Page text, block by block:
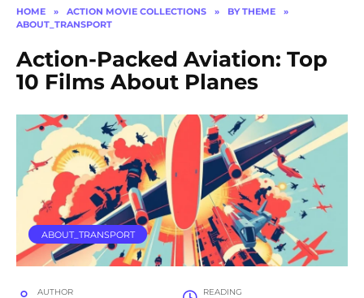
HOME » ACTION MOVIE COLLECTIONS » BY THEME
»
ABOUT_TRANSPORT
Action-Packed Aviation: Top
10 Films About Planes
ABOUT_TRANSPORT
AUTHOR READING